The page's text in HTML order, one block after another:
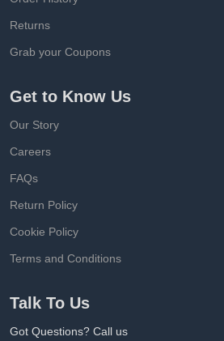
Returns
Grab your Coupons
Get to Know Us
Our Story
Careers
FAQs
Return Policy
Cookie Policy
Terms and Conditions
Talk To Us
Got Questions? Call us